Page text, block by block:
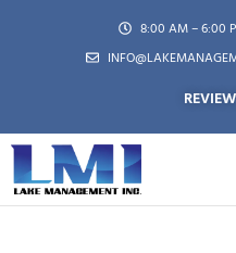
8:00 AM – 6:00